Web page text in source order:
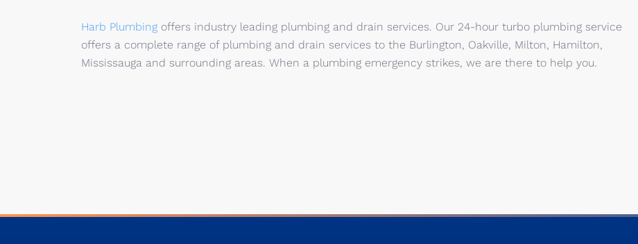
Harb Plumbing offers industry leading plumbing and drain services. Our 24-hour turbo plumbing service
offers a complete range of plumbing and drain services to the Burlington, Oakville, Milton, Hamilton,
Mississauga and surrounding areas. When a plumbing emergency strikes, we are there to help you.